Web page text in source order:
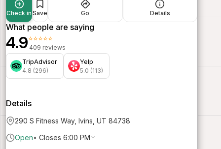
Check in Save Go Details
What people are saying
4.9⭐⭐⭐⭐⭐
409 reviews
TripAdvisor
4.8 (296)
Yelp
5.0 (113)
Details
290 S Fitness Way, Ivins, UT 84738
Open• Closes 6:00 PM